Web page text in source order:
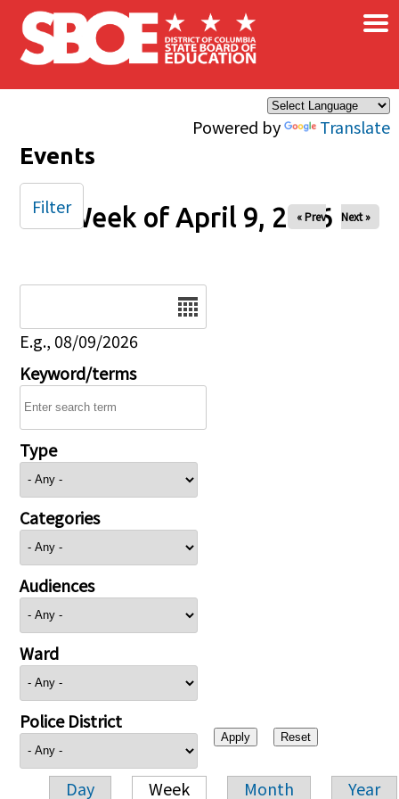
Skip to main content
Powered by Translate
×
Events
Week of April 9, 2026
« Prev Next »
E.g., 08/09/2026
Keyword/terms
Type
Categories
Audiences
Ward
Police District
Day Week Month Year
Filter